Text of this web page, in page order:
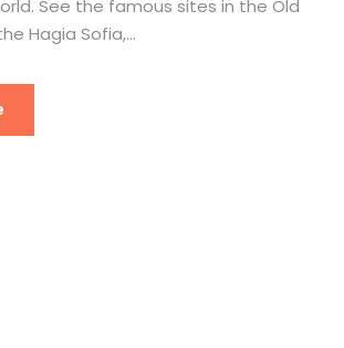
See the famous sites in the Old
Hagia Sofia,...